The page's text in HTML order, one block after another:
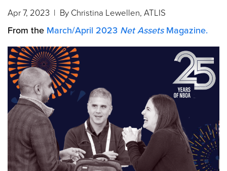
Apr 7, 2023 | By Christina Lewellen, ATLIS
From the March/April 2023 Net AssetsMagazine.